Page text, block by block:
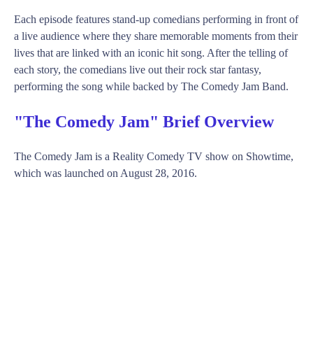
Each episode features stand-up comedians performing in front of
a live audience where they share memorable moments from their
lives that are linked with an iconic hit song. After the telling of
each story, the comedians live out their rock star fantasy,
performing the song while backed by The Comedy Jam Band.
"The Comedy Jam" Brief Overview
The Comedy Jam is a Reality Comedy TV show on Showtime,
which was launched on August 28, 2016.